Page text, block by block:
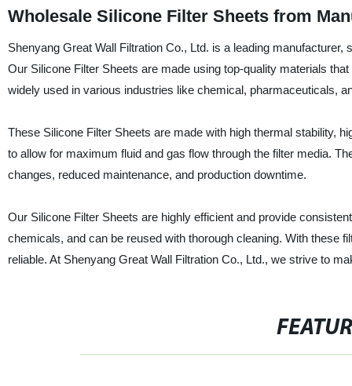
Wholesale Silicone Filter Sheets from
Shenyang Great Wall Filtration Co., Ltd. is a leading
Our Silicone Filter Sheets are made using top-quality materials
widely used in various industries like chemical, pharmaceuticals,
These Silicone Filter Sheets are made with high thermal stability,
to allow for maximum fluid and gas flow through the filter media.
changes, reduced maintenance, and production downtime.
Our Silicone Filter Sheets are highly efficient and provide
chemicals, and can be reused with thorough cleaning. With these
reliable. At Shenyang Great Wall Filtration Co., Ltd., we strive to